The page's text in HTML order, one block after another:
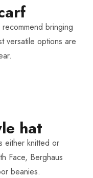
bringing
versatile options are
hat​
either knitted or
Face, Berghaus
beanies.